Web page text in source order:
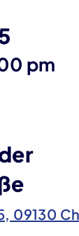
pm
09130